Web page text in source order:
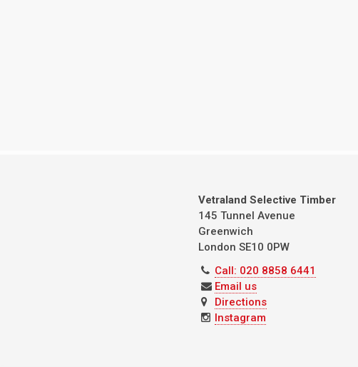
Vetraland Selective Timber
145 Tunnel Avenue
Greenwich
London SE10 0PW
Call: 020 8858 6441
Email us
Directions
Instagram